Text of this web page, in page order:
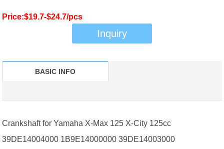
Price:$19.7-$24.7/pcs
Inquiry
BASIC INFO
Crankshaft for Yamaha X-Max 125 X-City 125cc
39DE14004000 1B9E14000000 39DE14003000